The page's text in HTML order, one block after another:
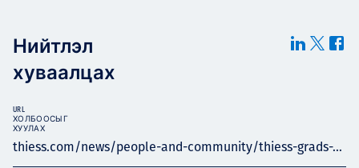
Нийтлэл
хуваалцах
thiess.com/news/people-and-community/thiess-grads-...
URL
ХОЛБООСЫГ
ХУУЛАХ